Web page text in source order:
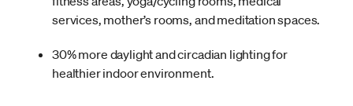
services, mother’s rooms, and meditation spaces.
30% more daylight and circadian lighting for
healthier indoor environment.